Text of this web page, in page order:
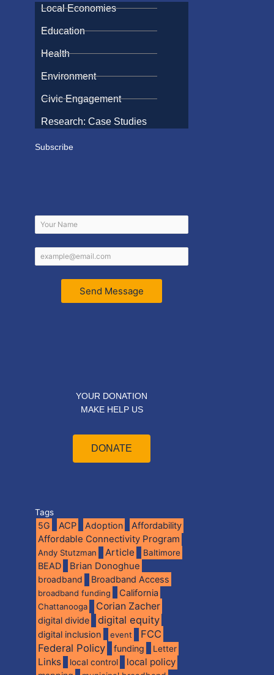
Local Economies
Education
Health
Environment
Civic Engagement
Research: Case Studies
Subscribe
Send Message
YOUR DONATION
MAKE HELP US
DONATE
Tags
5G ACP Adoption Affordability
Affordable Connectivity Program
Andy Stutzman Article Baltimore
BEAD Brian Donoghue
broadband Broadband Access
broadband funding California
Chattanooga Corian Zacher
digital divide digital equity
digital inclusion event
FCC
Federal Policy
funding Letter
Links local control local policy